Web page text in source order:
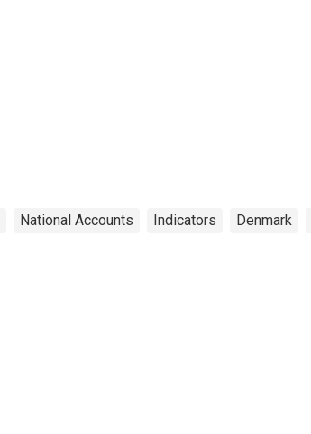
National Accounts Indicators Denmark